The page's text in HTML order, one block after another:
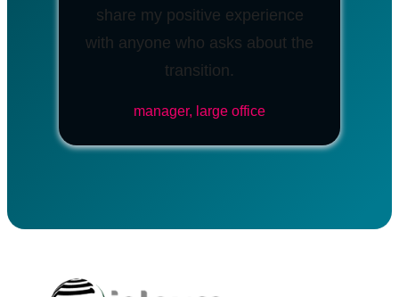
share my positive experience
with anyone who asks about the
transition.
manager, large office